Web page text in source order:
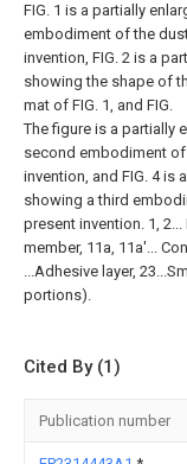
FIG. 1 is a partially
embodiment of the
invention, FIG. 2 is a
showing the shape of
mat of FIG. 1, and FIG.
The figure is a partially
second embodiment
invention, and FIG. 4 is
showing a third
present invention. 1,
member, 11a, 11a'...
...Adhesive layer,
portions).
Cited By (1)
Publication number